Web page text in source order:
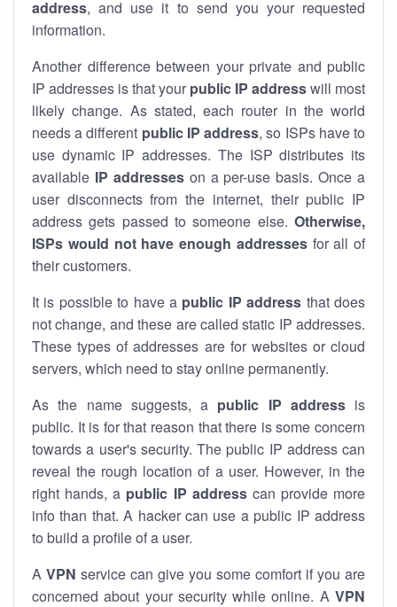
address, and use it to send you your requested
information.
Another difference between your private and public
IP addresses is that your public IP addresswill most
likely change. As stated, each router in the world
needs a different public IP address, so ISPs have to
use dynamic IP addresses. The ISP distributes its
available IP addresseson a per-use basis. Once a
user disconnects from the internet, their public IP
address gets passed to someone else. Otherwise,
ISPs would not have enough addressesfor all of
their customers.
It is possible to have a public IP address that does
not change, and these are called static IP addresses.
These types of addresses are for websites or cloud
servers, which need to stay online permanently.
As the name suggests, a public IP addressis
public. It is for that reason that there is some concern
towards a user's security. The public IP address can
reveal the rough location of a user. However, in the
right hands, a public IP addresscan provide more
info than that. A hacker can use a public IP address
to build a profile of a user.
A VPN service can give you some comfort if you are
concerned about your security while online. A VPN